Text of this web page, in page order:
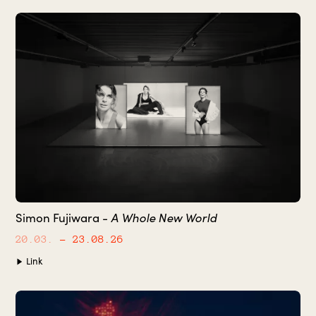
Simon Fujiwara -A Whole New World
20.03. – 23.08.26
Link